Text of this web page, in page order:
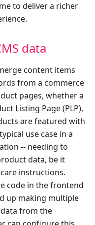
to deliver a richer
data
content items
from a commerce
pages, whether a
Listing Page (PLP),
are featured with
use case in a
-- needing to
data, be it
instructions.
code in the frontend
up making multiple
from the